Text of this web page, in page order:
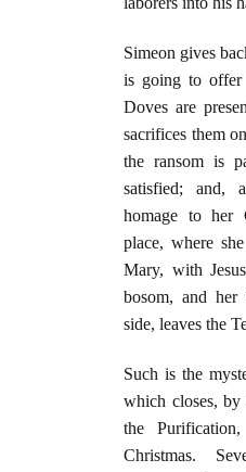
Simeon gives
is going to
Doves are
sacrifices them
the ransom is
satisfied; and,
homage to her
place, where
Mary, with
bosom, and
side, leaves the
Such is the
which closes, by
the
Christmas.